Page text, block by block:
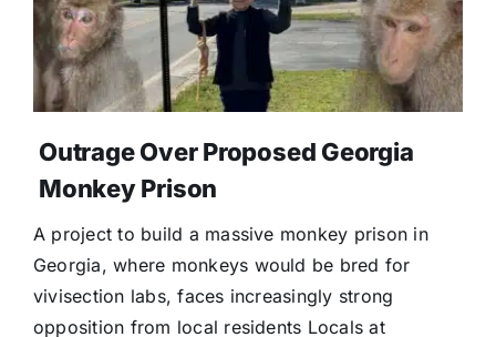
Donate
Outrage Over Proposed Georgia
Monkey Prison
A project to build a massive monkey prison in
Georgia, where monkeys would be bred for
vivisection labs, faces increasingly strong
opposition from local residents Locals at